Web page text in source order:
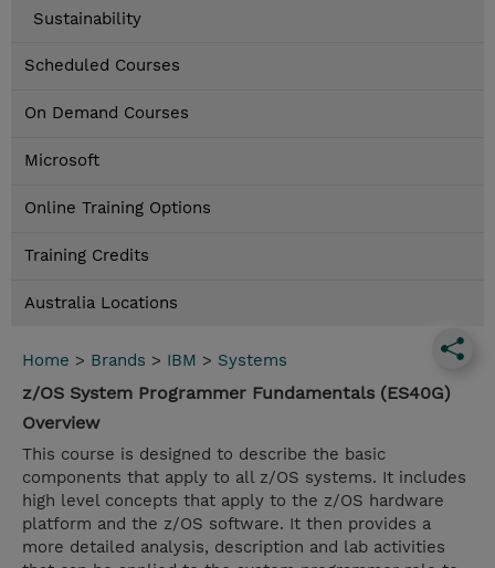
Sustainability
Scheduled Courses
On Demand Courses
Microsoft
Online Training Options
Training Credits
Australia Locations
Home > Brands > IBM > Systems
z/OS System Programmer Fundamentals (ES40G)
Overview
This course is designed to describe the basic
components that apply to all z/OS systems. It includes
high level concepts that apply to the z/OS hardware
platform and the z/OS software. It then provides a
more detailed analysis, description and lab activities